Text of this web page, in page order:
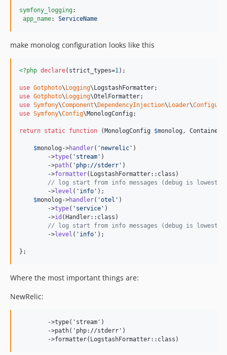
symfony_logging:
app_name: ServiceName
make monolog configuration looks like this
<?php declare(strict_types=1);
use Gotphoto\ Logging\ LogstashFormatter
use Gotphoto\ Logging\OtelFormatter
use Symfony\Component\ DependencyInjection\ Loader\
use Symfony\Config\MonologConfig;
return static function ( MonologConfig $monolog ,
$monolog ->handler( ' newrelic ' )
        ->
type( ' stream ' )
        ->
path( ' php://stderr ' )
        ->
formatter(LogstashFormatter::class)
// log start from info messages (debug is lowest
        ->
level ( ' info ' );
$monolog ->handler( 'otel ' )
        ->
type( ' service ' )
        ->
id (Handler::class)
// log start from info messages (debug is lowest
        ->
level ( ' info ' );
};
Where the most important things are:
NewRelic:
        ->type('stream')
        ->path('php://stderr')